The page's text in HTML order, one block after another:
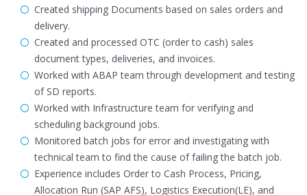
Created shipping Documents based on sales orders and
delivery.
Created and processed OTC (order to cash) sales
document types, deliveries, and invoices.
Worked with ABAP team through development and testing
of SD reports.
Worked with Infrastructure team for verifying and
scheduling background jobs.
Monitored batch jobs for error and investigating with
technical team to find the cause of failing the batch job.
Experience includes Order to Cash Process, Pricing,
Allocation Run (SAP AFS), Logistics Execution(LE), and